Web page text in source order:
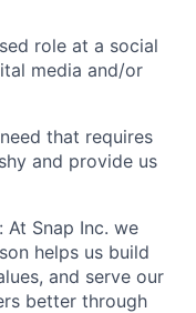
role at a social
media and/or
that requires
and provide us
At Snap Inc. we
helps us build
and serve our
better through